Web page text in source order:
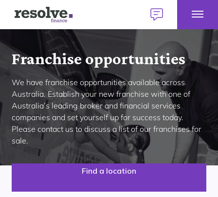
Logo
for
Finance
Home
Home Loans
Find a broker
Our lender panel
My Home Plan
Your first home
Refinancing
Personal Loans
About personal loans
Our lender panel
Commercial Loans
About commercial loans
Talk
to
today
Franchise opportunities
We have franchise opportunities available across
Australia. Establish your new franchise with one of
Australia’s leading broker and financial services
companies and set yourself up for success today.
Please contact us to discuss a list of our franchises for
sale.
Find a location